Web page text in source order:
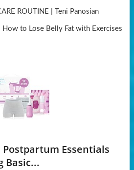
ROUTINE | Teni Panosian
to Lose Belly Fat with Exercises
Postpartum Essentials
Basic...